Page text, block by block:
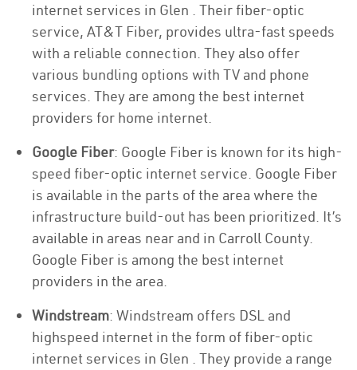
internet services in Glen . Their fiber-optic
service, AT&T Fiber, provides ultra-fast speeds
with a reliable connection. They also offer
various bundling options with TV and phone
services. They are among the best internet
providers for home internet.
Google Fiber: Google Fiber is known for its high-
speed fiber-optic internet service. Google Fiber
is available in the parts of the area where the
infrastructure build-out has been prioritized. It’s
available in areas near and in Carroll County.
Google Fiber is among the best internet
providers in the area.
Windstream: Windstream offers DSL and
highspeed internet in the form of fiber-optic
internet services in Glen . They provide a range